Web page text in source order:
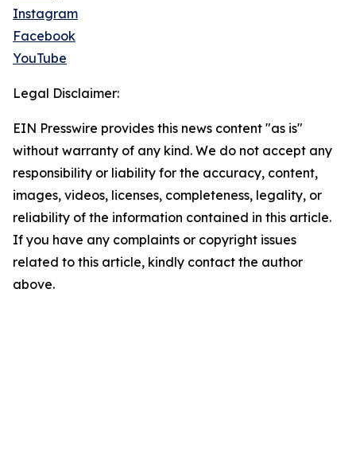
Instagram
Facebook
YouTube
Legal Disclaimer:
EIN Presswire provides this news content "as is"
without warranty of any kind. We do not accept any
responsibility or liability for the accuracy, content,
images, videos, licenses, completeness, legality, or
reliability of the information contained in this article.
If you have any complaints or copyright issues
related to this article, kindly contact the author
above.